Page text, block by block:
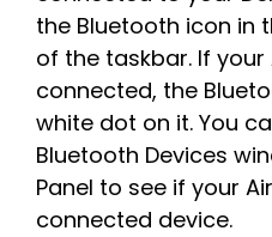
the Bluetooth icon in
of the taskbar. If your
connected, the
white dot on it. You
Bluetooth Devices
Panel to see if your
connected device.